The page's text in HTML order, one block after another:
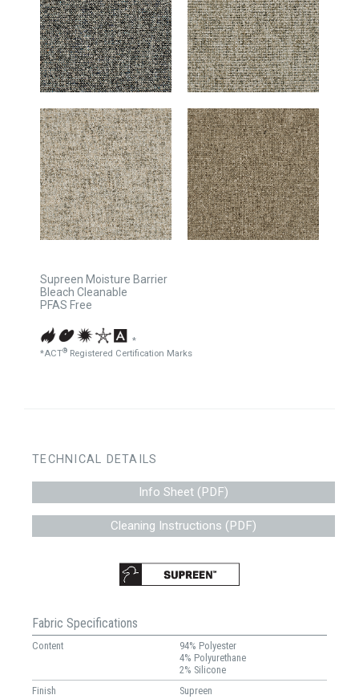
Supreen Moisture Barrier
Bleach Cleanable
PFAS Free
*
*ACT® Registered Certification Marks
TECHNICAL DETAILS
Info Sheet (PDF)
Cleaning Instructions (PDF)
Fabric Specifications
Content
94% Polyester
4% Polyurethane
2% Silicone
Finish
Supreen